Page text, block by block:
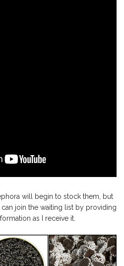
will begin to stock them, but
join the waiting list by providing
as I receive it.